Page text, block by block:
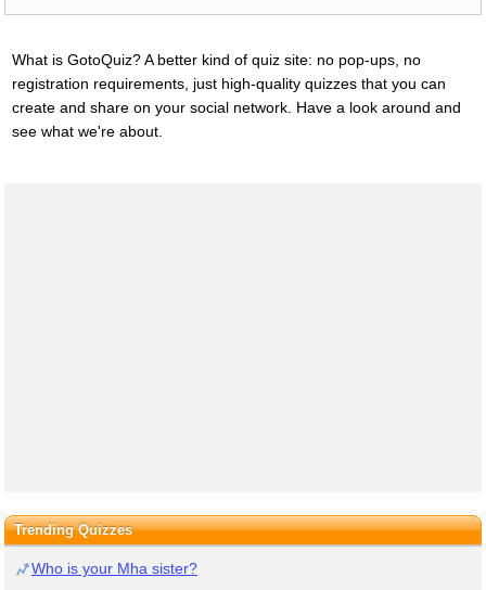
What is GotoQuiz? A better kind of quiz site: no pop-ups, no
registration requirements, just high-quality quizzes that you can
create and share on your social network. Have a look around and
see what we're about.
Trending Quizzes
Who is your Mha sister?